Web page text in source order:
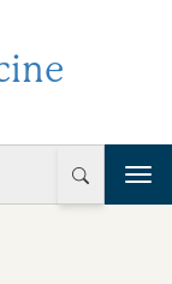
T
o